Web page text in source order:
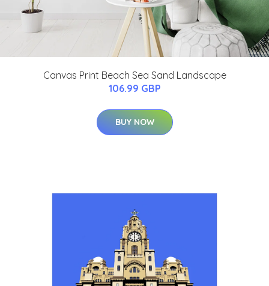
Canvas Print Beach Sea Sand Landscape
106.99 GBP
BUY NOW